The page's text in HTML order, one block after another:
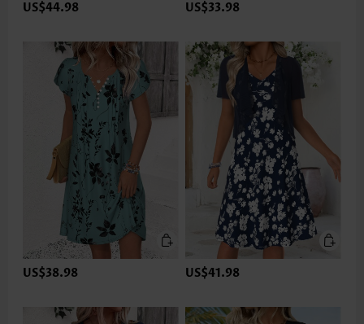
US$44.98 US$33.98
US$38.98 US$41.98